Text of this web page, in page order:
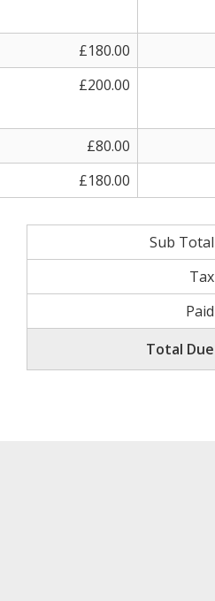
£180.00
£200.00
£80.00
£180.00
Sub Total
Tax
Paid
Total Due